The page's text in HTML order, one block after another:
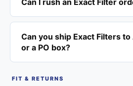
Can you ship Exact Filters to
or a PO box?
FIT & RETURNS